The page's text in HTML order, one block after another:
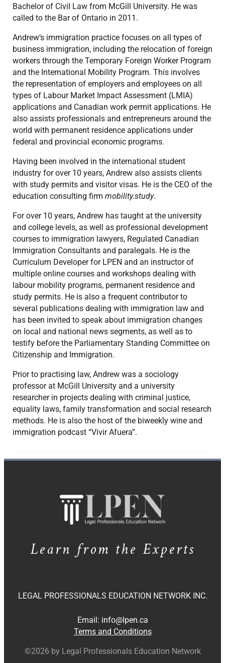
Bachelor of Civil Law from McGill University. He was
called to the Bar of Ontario in 2011.
Andrew’s immigration practice focuses on all types of
business immigration, including the relocation of foreign
workers through the Temporary Foreign Worker Program
and the International Mobility Program. This involves
the representation of employers and employees on all
types of Labour Market Impact Assessment (LMIA)
applications and Canadian work permit applications. He
also assists professionals and entrepreneurs around the
world with permanent residence applications under
federal and provincial economic programs.
Having been involved in the international student
industry for over 10 years, Andrew also assists clients
with study permits and visitor visas. He is the CEO of the
education consulting firm mobility.study.
For over 10 years, Andrew has taught at the university
and college levels, as well as professional development
courses to immigration lawyers, Regulated Canadian
Immigration Consultants and paralegals. He is the
Curriculum Developer for LPEN and an instructor of
multiple online courses and workshops dealing with
labour mobility programs, permanent residence and
study permits. He is also a frequent contributor to
several publications dealing with immigration law and
has been invited to speak about immigration changes
on local and national news segments, as well as to
testify before the Parliamentary Standing Committee on
Citizenship and Immigration.
Prior to practising law, Andrew was a sociology
professor at McGill University and a university
researcher in projects dealing with criminal justice,
equality laws, family transformation and social research
methods. He is also the host of the biweekly wine and
immigration podcast “Vivir Afuera”.
Learn from the Experts
LEGAL PROFESSIONALS EDUCATION NETWORK INC.
Email: info@lpen.ca
Terms and Conditions
©2026 by Legal Professionals Education Network